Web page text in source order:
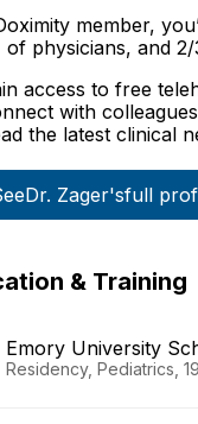
member,
of physicians, and
access to free
with
the latest clinical
Dr. Zager'sfull
& Training
Emory University
Residency, Pediatrics,